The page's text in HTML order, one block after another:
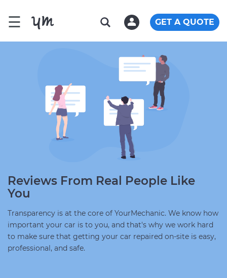
☰ GET A QUOTE
Reviews From Real People Like
You
Transparency is at the core of YourMechanic. We know how
important your car is to you, and that's why we work hard
to make sure that getting your car repaired on-site is easy,
professional, and safe.